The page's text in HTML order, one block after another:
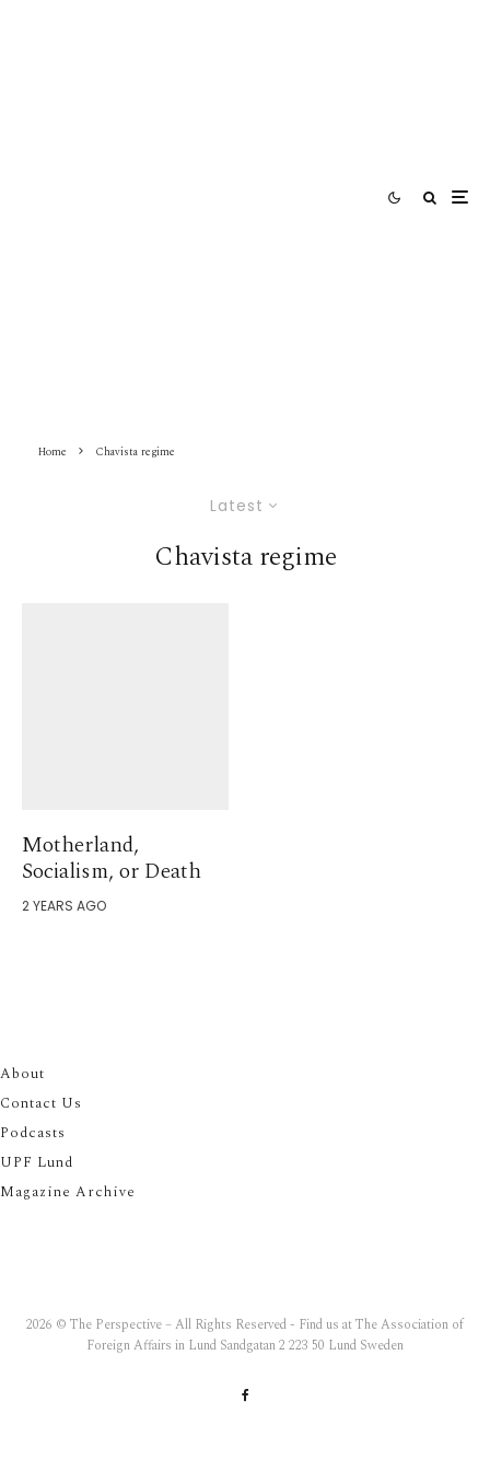
Home Chavista regime
Latest
Chavista regime
Motherland,
Socialism, or Death
2 YEARS AGO
About
Contact Us
Podcasts
UPF Lund
Magazine Archive
2026 © The Perspective – All Rights Reserved - Find us at The Association of
Foreign Affairs in Lund Sandgatan 2 223 50 Lund Sweden